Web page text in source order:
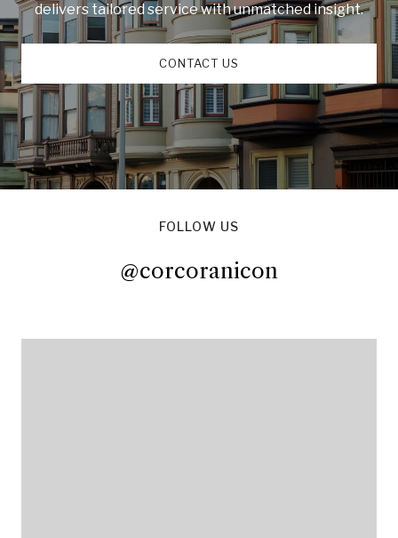
delivers tailored service with unmatched insight.
CONTACT US
FOLLOW US
@corcoranicon
@corcoranicon@corcoranicon